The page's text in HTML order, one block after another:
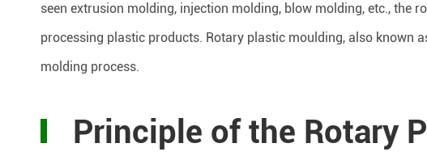
seen extrusion molding, injection molding, blow molding, etc., the
processing plastic products. Rotary plastic moulding, also known
molding process.
Principle of the Rotary